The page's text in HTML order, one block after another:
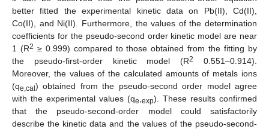
better fitted the experimental kinetic data on Pb(II), Cd(II),
Co(II), and Ni(II). Furthermore, the values of the determination
coefficients for the pseudo-second order kinetic model are near
1 (R2 ≥ 0.999) compared to those obtained from the fitting by
the pseudo-first-order kinetic model (R2
0.551–0.914).
Moreover, the values of the calculated amounts of metals ions
(qe,cal) obtained from the pseudo-second order model agree
with the experimental values (qe exp). These results confirmed
that the pseudo-second-order model could satisfactorily
describe the kinetic data and the values of the pseudo-second-